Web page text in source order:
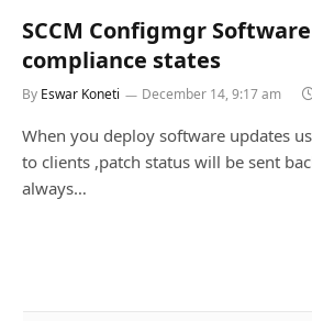
SCCM Configmgr
compliance states
By Eswar Koneti December 14, 9:17 am
When you deploy software updates
to clients ,patch status will be sent
always…